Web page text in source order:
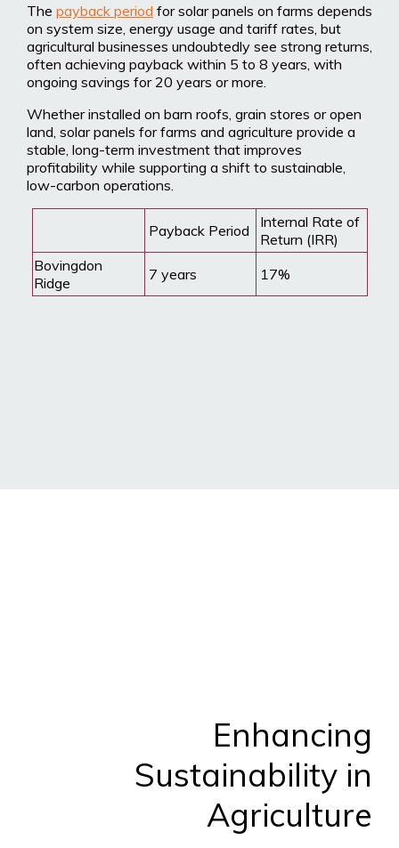
The payback period for solar panels on farms depends
on system size, energy usage and tariff rates, but
agricultural businesses undoubtedly see strong returns,
often achieving payback within 5 to 8 years, with
ongoing savings for 20 years or more.
Whether installed on barn roofs, grain stores or open
land, solar panels for farms and agriculture provide a
stable, long-term investment that improves
profitability while supporting a shift to sustainable,
low-carbon operations.
Payback Period
Internal Rate of
Return (IRR)
Bovingdon
Ridge
7 years 17%
Enhancing
Sustainability in
Agriculture